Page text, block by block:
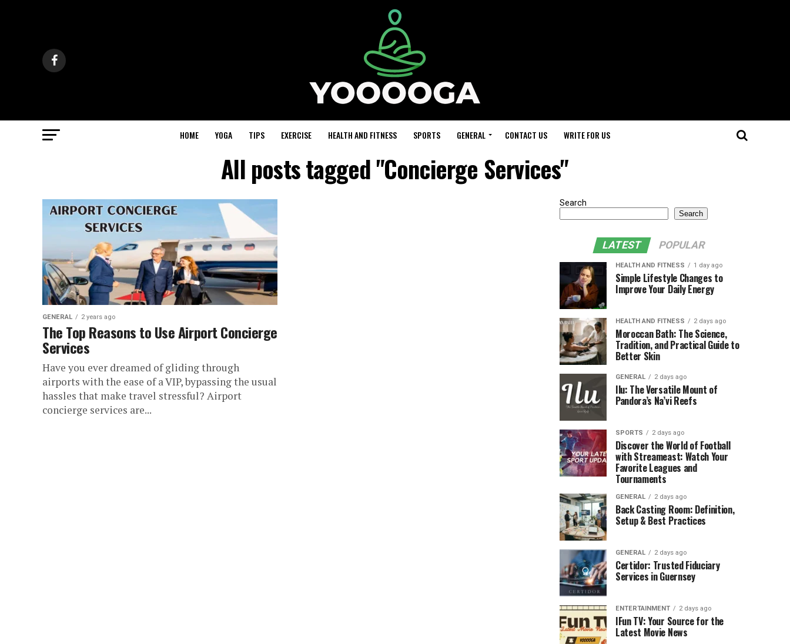
HOME YOGA TIPS EXERCISE HEALTH AND FITNESS SPORTS GENERAL CONTACT US WRITE FOR US
All posts tagged "Concierge Services"
GENERAL 2 years ago
The Top Reasons to Use Airport Concierge
Services
Have you ever dreamed of gliding through
airports with the ease of a VIP, bypassing the usual
hassles that make travel stressful? Airport
concierge services are...
Search
Search
LATEST POPULAR
HEALTH AND FITNESS 1 day ago
Simple Lifestyle Changes to
Improve Your Daily Energy
HEALTH AND FITNESS 2 days ago
Moroccan Bath: The Science,
Tradition, and Practical Guide to
Better Skin
GENERAL 2 days ago
Ilu: The Versatile Mount of
Pandora’s Na’vi Reefs
SPORTS 2 days ago
Discover the World of Football
with Streameast: Watch Your
Favorite Leagues and
Tournaments
GENERAL 2 days ago
Back Casting Room: Definition,
Setup & Best Practices
GENERAL 2 days ago
Certidor: Trusted Fiduciary
Services in Guernsey
ENTERTAINMENT 2 days ago
IFun TV: Your Source for the
Latest Movie News